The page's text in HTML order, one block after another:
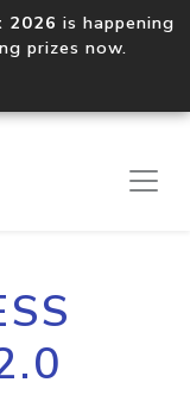
2026 is happening
prizes now.